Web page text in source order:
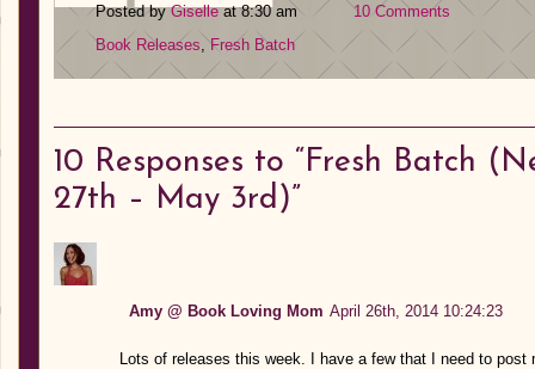
Posted byGiselleat 8:30 am
10 Comments
Book Releases ,Fresh Batch
10 Responses to “Fresh Batch
27th – May 3rd)”
Amy @ Book Loving Mom April 26th, 2014 10:24:23
Lots of releases this week. I have a few that I need to